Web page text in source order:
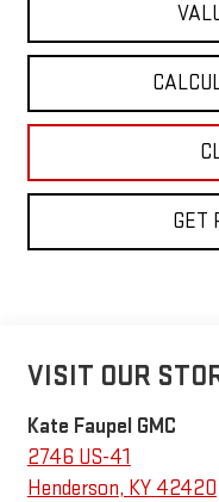
GET
VISIT OUR
Kate Faupel GMC
2746 US-41
Henderson, KY 42420